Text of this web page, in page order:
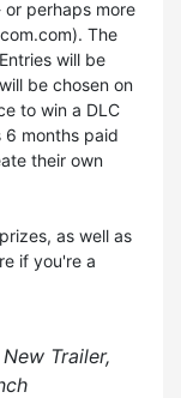
perhaps more
). The
will be
be chosen on
to win a DLC
6 months paid
their own
as well as
if you're a
Trailer,